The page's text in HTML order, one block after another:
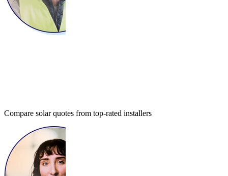
Compare solar quotes from top-rated installers